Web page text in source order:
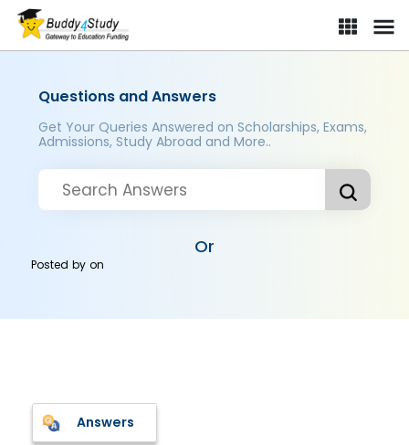
Questions and Answers
Get Your Queries Answered on Scholarships, Exams,
Admissions, Study Abroad and More..
Or
Posted byon
Answers